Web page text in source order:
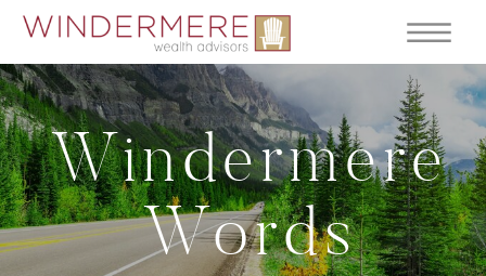
Windermere
Words